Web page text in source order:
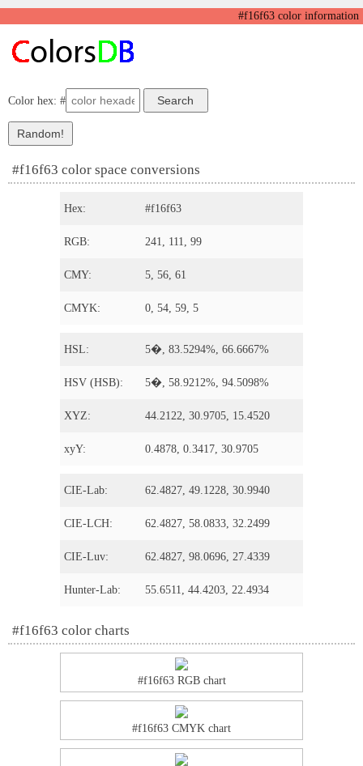
#f16f63 color information
Color hex: #
#f16f63 color space conversions
Hex: #f16f63
RGB: 241, 111, 99
CMY: 5, 56, 61
CMYK: 0, 54, 59, 5
HSL: 5�, 83.5294%, 66.6667%
HSV (HSB): 5�, 58.9212%, 94.5098%
XYZ: 44.2122, 30.9705, 15.4520
xyY: 0.4878, 0.3417, 30.9705
CIE-Lab: 62.4827, 49.1228, 30.9940
CIE-LCH: 62.4827, 58.0833, 32.2499
CIE-Luv: 62.4827, 98.0696, 27.4339
Hunter-Lab: 55.6511, 44.4203, 22.4934
#f16f63 color charts
#f16f63 RGB chart
#f16f63 CMYK chart